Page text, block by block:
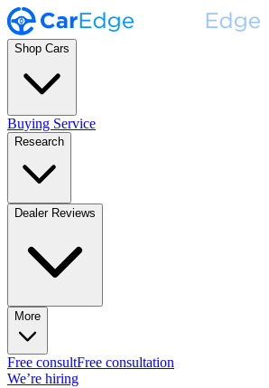
Shop Cars
Buying Service
Research
Dealer Reviews
More
Free consultFree consultation
We’re hiring